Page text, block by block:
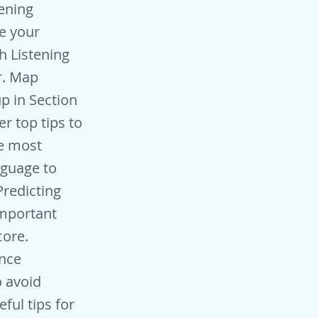
put in a guess for any you do not know and leave no blanks. Check your answers - make sure you recheck your spelling and grammar too when you transfer your answers at the end in the paper-based test. Listen very carefully - listen very very carefully throughout the test. Zone in and focus. Don’t be distracted by anything around you, and don’t panic if you think you have missed any answers or that you are getting them wrong. All this will do is distract you from listening. Practice listening – of all the IELTS listening tips, this is one of the most important! Make sure you practice listening as much as you can. You can practice with sample IELTS listening tests but you shou